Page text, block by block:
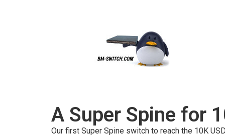
A Super Spine for
Our first Super Spine switch to reach the 10K